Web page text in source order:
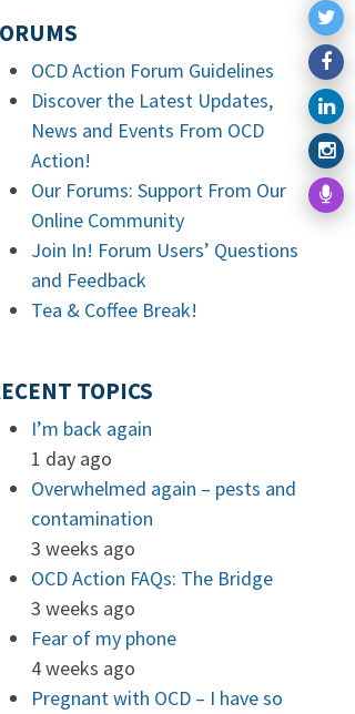
OCD Action Forum Guidelines
Discover the Latest Updates,
News and Events From OCD
Action!
Our Forums: Support From Our
Online Community
Join In! Forum Users’ Questions
and Feedback
Tea & Coffee Break!
TOPICS
I’m back again
1 day ago
Overwhelmed again – pests and
contamination
3 weeks ago
OCD Action FAQs: The Bridge
3 weeks ago
Fear of my phone
4 weeks ago
Pregnant with OCD – I have so